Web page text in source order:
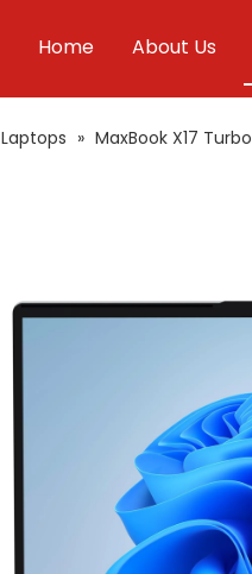
Home About Us
Laptops » MaxBook X17 Turbo